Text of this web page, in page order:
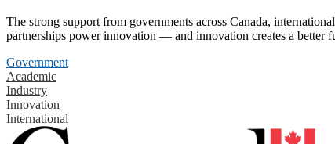
The strong support from governments across Canada,
partnerships power innovation — and innovation creates a better
Government
Academic
Industry
Innovation
International